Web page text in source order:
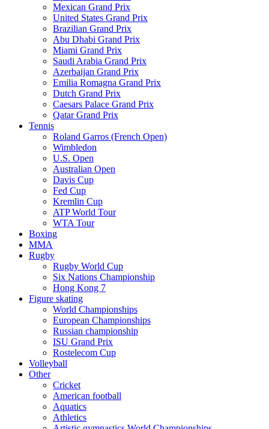
Mexican Grand Prix
United States Grand Prix
Brazilian Grand Prix
Abu Dhabi Grand Prix
Miami Grand Prix
Saudi Arabia Grand Prix
Azerbaijan Grand Prix
Emilia Romagna Grand Prix
Dutch Grand Prix
Caesars Palace Grand Prix
Qatar Grand Prix
Tennis
Roland Garros (French Open)
Wimbledon
U.S. Open
Australian Open
Davis Cup
Fed Cup
Kremlin Cup
ATP World Tour
WTA Tour
Boxing
MMA
Rugby
Rugby World Cup
Six Nations Championship
Hong Kong 7
Figure skating
World Championships
European Championships
Russian championship
ISU Grand Prix
Rostelecom Cup
Volleyball
Other
Cricket
American football
Aquatics
Athletics